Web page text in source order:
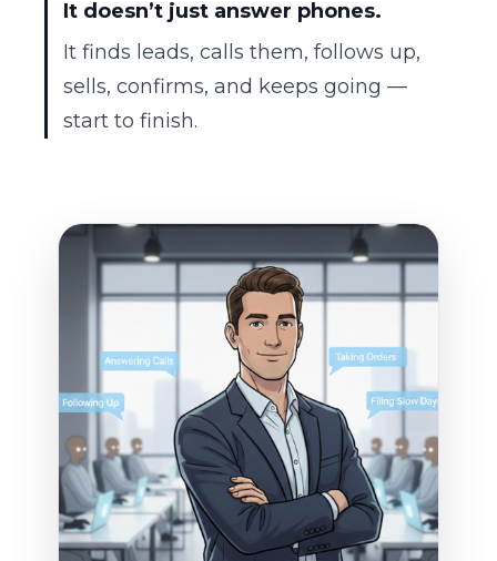
It doesn’t just answer phones.
It finds leads, calls them, follows up,
sells, confirms, and keeps going —
start to finish.